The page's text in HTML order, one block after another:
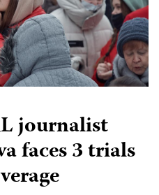
journalist
faces 3 trials